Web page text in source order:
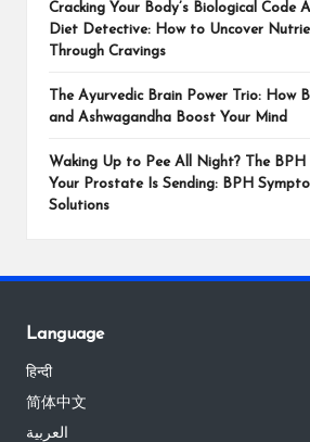
Cracking Your Body’s Biological Code
Diet Detective: How to Uncover
Through Cravings
The Ayurvedic Brain Power Trio: How
and Ashwagandha Boost Your Mind
Waking Up to Pee All Night? The BPH
Your Prostate Is Sending: BPH
Solutions
Language
हिन्दी
简体中文
العربية